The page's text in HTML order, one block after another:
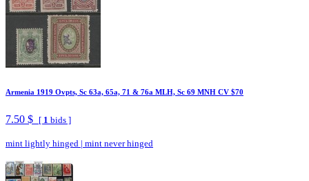
Armenia 1919 Ovpts, Sc 63a, 65a, 71 & 76a MLH, Sc 69 MNH CV $70
7.50 $ [ 1 bids ]
mint lightly hinged | mint never hinged